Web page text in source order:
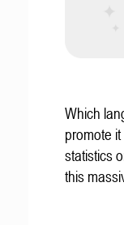
Which
promote
statistics
this